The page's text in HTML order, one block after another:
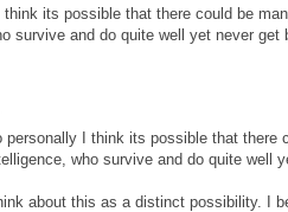
its possible that there could be
survive and do quite well yet never get
personally I think its possible that there
who survive and do quite well
about this as a distinct possibility. I